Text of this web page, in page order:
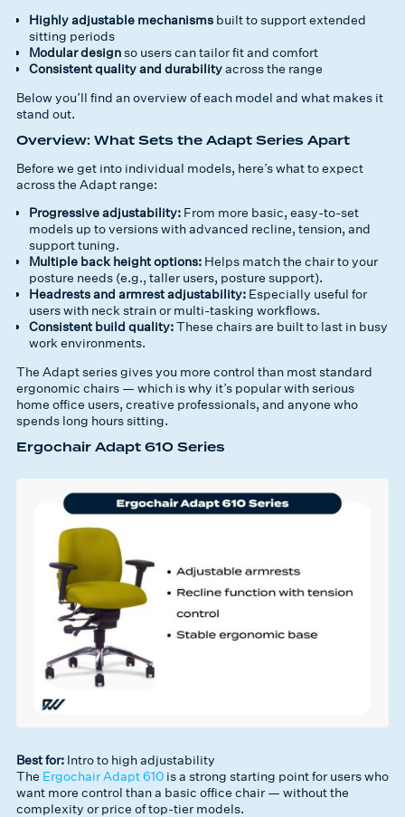
Highly adjustable mechanismsbuilt to support extended
sitting periods
Modular designso users can tailor fit and comfort
Consistent quality and durabilityacross the range
Below you’ll find an overview of each model and what makes it
stand out.
Overview: What Sets the Adapt Series Apart
Before we get into individual models, here’s what to expect
across the Adapt range:
Progressive adjustability:From more basic, easy-to-set
models up to versions with advanced recline, tension, and
support tuning.
Multiple back height options:Helps match the chair to your
posture needs (e.g., taller users, posture support).
Headrests and armrest adjustability:Especially useful for
users with neck strain or multi-tasking workflows.
Consistent build quality:These chairs are built to last in busy
work environments.
The Adapt series gives you more control than most standard
ergonomic chairs — which is why it’s popular with serious
home office users, creative professionals, and anyone who
spends long hours sitting.
Ergochair Adapt 610 Series
Best for: Intro to high adjustability
The Ergochair Adapt 610 is a strong starting point for users who
want more control than a basic office chair — without the
complexity or price of top-tier models.